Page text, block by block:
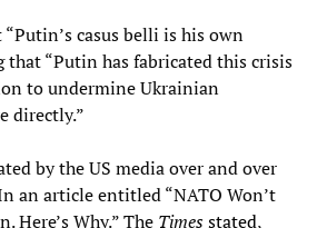
casus belli is his own
“Putin has fabricated this crisis
to undermine Ukrainian
directly.”
by the US media over and over
an article entitled “NATO Won’t
Here’s Why.” The Timesstated,